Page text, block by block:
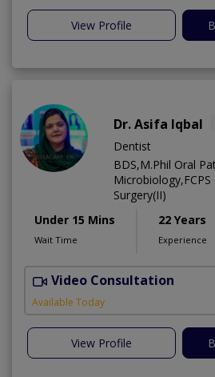
View Profile
Dr. Asifa Iqbal
Dentist
BDS,M.Phil Oral
Surgery(II)
Under 15 Mins
Wait Time
22 Years
Experience
Video Consultation
Available Today
View Profile